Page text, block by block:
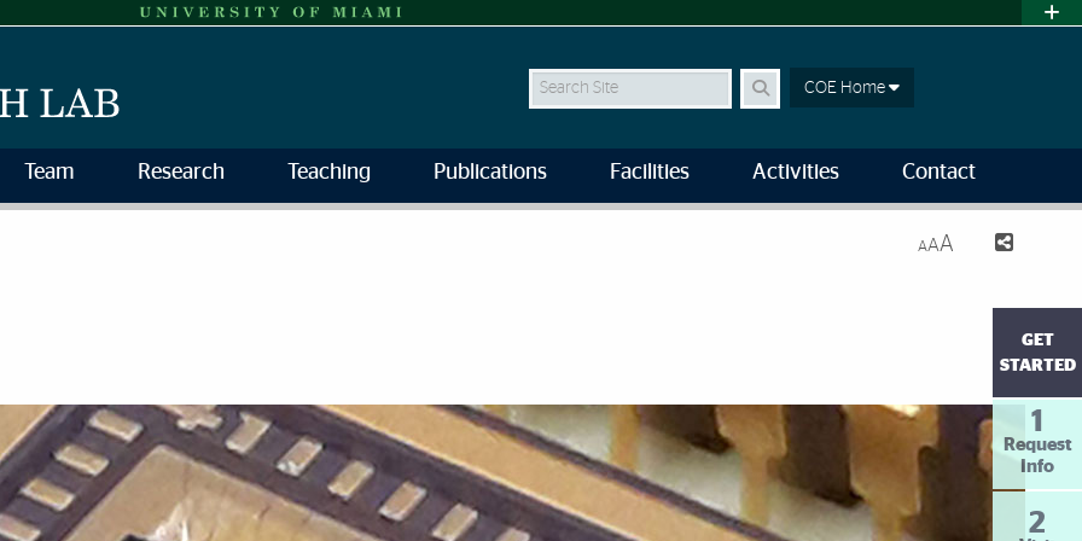
Search COE Home
Team Research Teaching Publications Facilities Activities Contact
GET
STARTED
1
Request
Info
2
AAA